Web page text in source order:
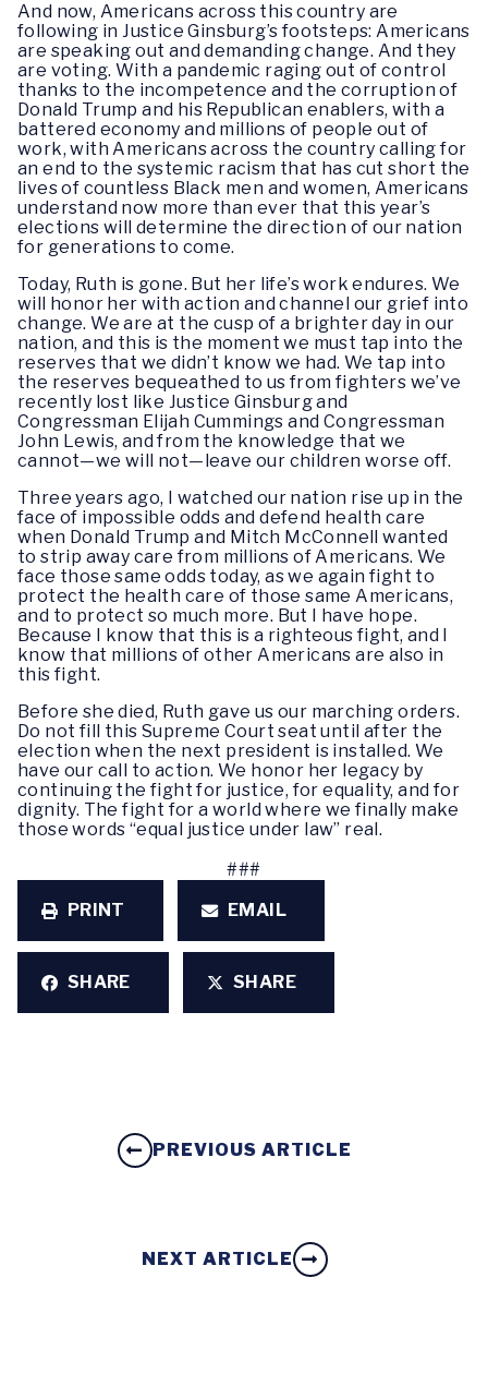
And now, Americans across this country are
following in Justice Ginsburg’s footsteps: Americans
are speaking out and demanding change. And they
are voting. With a pandemic raging out of control
thanks to the incompetence and the corruption of
Donald Trump and his Republican enablers, with a
battered economy and millions of people out of
work, with Americans across the country calling for
an end to the systemic racism that has cut short the
lives of countless Black men and women, Americans
understand now more than ever that this year’s
elections will determine the direction of our nation
for generations to come.
Today, Ruth is gone. But her life’s work endures. We
will honor her with action and channel our grief into
change. We are at the cusp of a brighter day in our
nation, and this is the moment we must tap into the
reserves that we didn’t know we had. We tap into
the reserves bequeathed to us from fighters we’ve
recently lost like Justice Ginsburg and
Congressman Elijah Cummings and Congressman
John Lewis, and from the knowledge that we
cannot—we will not—leave our children worse off.
Three years ago, I watched our nation rise up in the
face of impossible odds and defend health care
when Donald Trump and Mitch McConnell wanted
to strip away care from millions of Americans. We
face those same odds today, as we again fight to
protect the health care of those same Americans,
and to protect so much more. But I have hope.
Because I know that this is a righteous fight, and I
know that millions of other Americans are also in
this fight.
Before she died, Ruth gave us our marching orders.
Do not fill this Supreme Court seat until after the
election when the next president is installed. We
have our call to action. We honor her legacy by
continuing the fight for justice, for equality, and for
dignity. The fight for a world where we finally make
those words “equal justice under law” real.
###
PRINT
EMAIL
SHARE SHARE
PREVIOUS ARTICLE
NEXT ARTICLE